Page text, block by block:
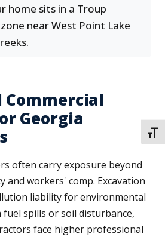
home sits in a Troup
near West Point Lake
Commercial
Georgia
often carry exposure beyond
and workers' comp. Excavation
liability for environmental
spills or soil disturbance,
face higher professional